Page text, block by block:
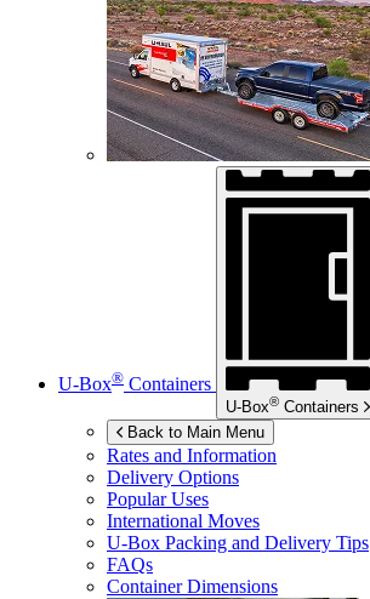
U-Box® Containers
U-Box® Containers
Back to Main Menu
Rates and Information
Delivery Options
Popular Uses
International Moves
U-Box Packing and Delivery Tips
FAQs
Container Dimensions